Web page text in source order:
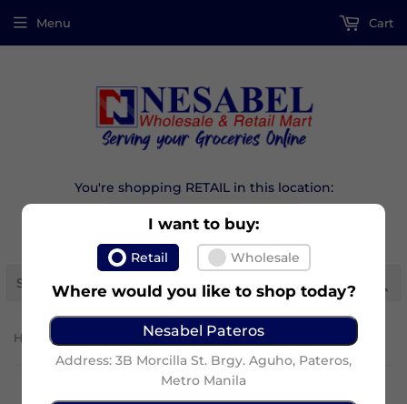
I want to buy:
Retail Wholesale
Where would you like to shop today?
Nesabel Pateros
Address: 3B Morcilla St. Brgy. Aguho, Pateros,
Metro Manila
You're shopping RETAIL in this location:
Menu Cart
Home